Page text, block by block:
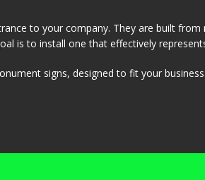
to your company. They are built
is to install one that effectively
signs, designed to fit your